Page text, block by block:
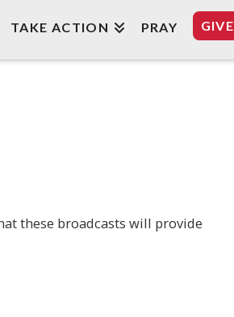
TAKE ACTION PRAY GIVE
these broadcasts will provide